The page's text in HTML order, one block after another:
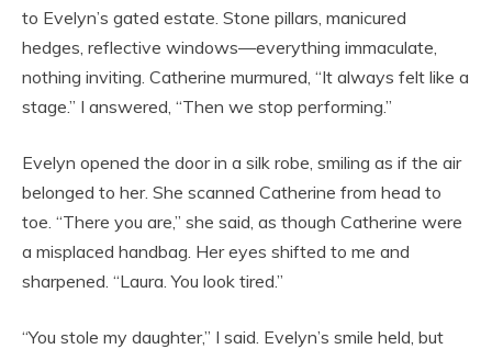
to Evelyn’s gated estate. Stone pillars, manicured
hedges, reflective windows—everything immaculate,
nothing inviting. Catherine murmured, “It always felt like a
stage.” I answered, “Then we stop performing.”
Evelyn opened the door in a silk robe, smiling as if the air
belonged to her. She scanned Catherine from head to
toe. “There you are,” she said, as though Catherine were
a misplaced handbag. Her eyes shifted to me and
sharpened. “Laura. You look tired.”
“You stole my daughter,” I said. Evelyn’s smile held, but